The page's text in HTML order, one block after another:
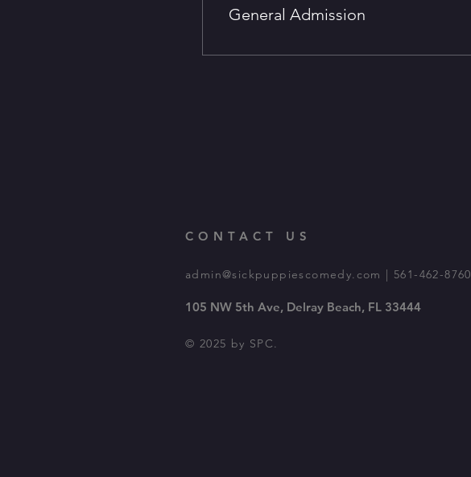
General Admission
CONTACT US
admin@sickpuppiescomedy.com | 561-462-8760
105 NW 5th Ave, Delray Beach, FL 33444
© 2025 by SPC.